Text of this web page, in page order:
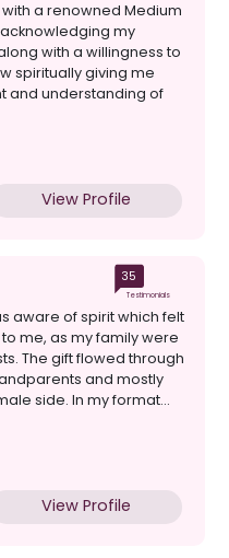
with a renowned Medium
my
with a willingness to
spiritually giving me
and understanding of
View Profile
35
Testimonials
aware of spirit which felt
me, as my family were
The gift flowed through
and mostly
side. In my format...
View Profile